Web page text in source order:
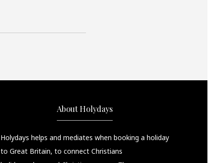
About Holydays
Holydays helps and mediates when booking a holiday
to Great Britain, to connect Christians